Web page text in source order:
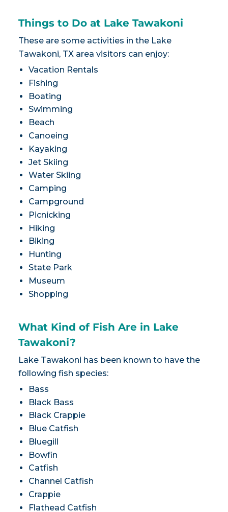
Things to Do at Lake Tawakoni
These are some activities in the Lake
Tawakoni, TX area visitors can enjoy:
Vacation Rentals
Fishing
Boating
Swimming
Beach
Canoeing
Kayaking
Jet Skiing
Water Skiing
Camping
Campground
Picnicking
Hiking
Biking
Hunting
State Park
Museum
Shopping
What Kind of Fish Are in Lake
Tawakoni?
Lake Tawakoni has been known to have the
following fish species:
Bass
Black Bass
Black Crappie
Blue Catfish
Bluegill
Bowfin
Catfish
Channel Catfish
Crappie
Flathead Catfish